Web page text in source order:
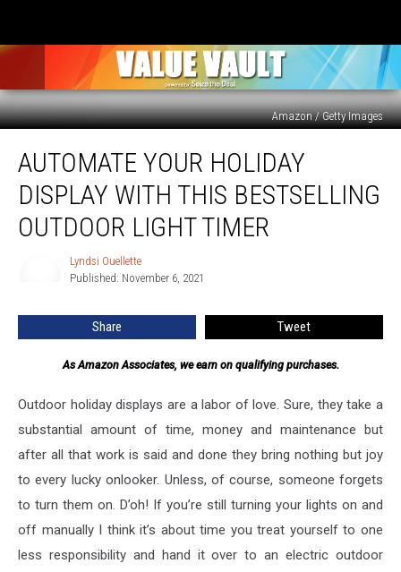
Amazon / Getty Images
Your
Holiday
Display
With
This
Timer
AUTOMATE YOUR HOLIDAY
DISPLAY WITH THIS BESTSELLING
OUTDOOR LIGHT TIMER
Lyndsi Ouellette
Published: November 6, 2021
Share Tweet
As Amazon Associates, we earn on qualifying purchases.
Outdoor holiday displays are a labor of love. Sure, they take a
substantial amount of time, money and maintenance but
after all that work is said and done they bring nothing but joy
to every lucky onlooker. Unless, of course, someone forgets
to turn them on. D’oh! If you’re still turning your lights on and
off manually I think it’s about time you treat yourself to one
less responsibility and hand it over to an electric outdoor